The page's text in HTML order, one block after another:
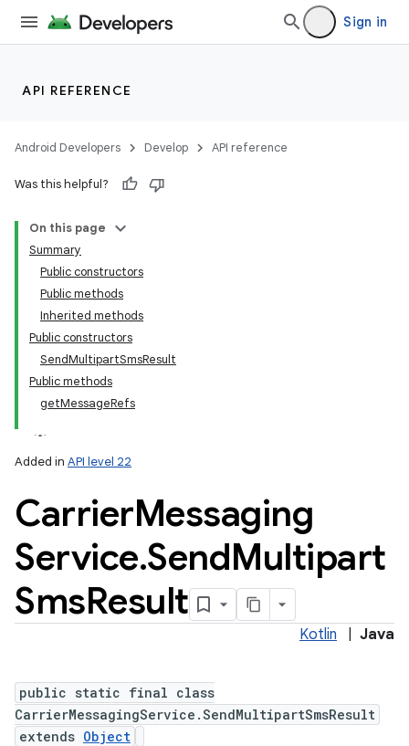
Sign in
API REFERENCE
Android Developers Develop API reference
Was this helpful?
On this page
Summary
Public constructors
Public methods
Inherited methods
Public constructors
SendMultipartSmsResult
Public methods
getMessageRefs
Added in API level 22
CarrierMessaging
Service.SendMultipart
SmsResult
Kotlin Java
public static final class
CarrierMessagingService.SendMultipartSmsResult
extends Object